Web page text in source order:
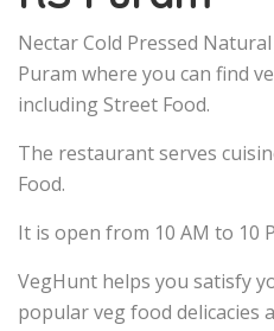
Nectar Cold Pressed Natural
Puram where you can find
including Street Food.
The restaurant serves
Food.
It is open from 10 AM to 10
VegHunt helps you satisfy
popular veg food delicacies